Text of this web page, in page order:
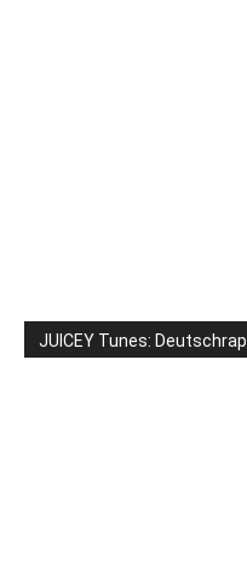
JUICEY Tunes: Deutschrap